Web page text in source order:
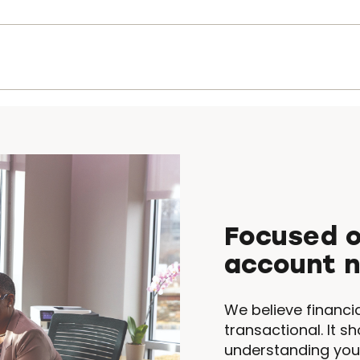
Focused
account
We believe
transactional. It
understanding